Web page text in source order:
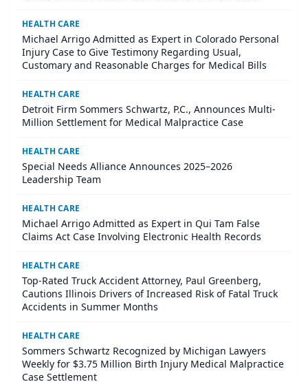
HEALTH CARE
Michael Arrigo Admitted as Expert in Colorado Personal
Injury Case to Give Testimony Regarding Usual,
Customary and Reasonable Charges for Medical Bills
HEALTH CARE
Detroit Firm Sommers Schwartz, P.C., Announces Multi-
Million Settlement for Medical Malpractice Case
HEALTH CARE
Special Needs Alliance Announces 2025–2026
Leadership Team
HEALTH CARE
Michael Arrigo Admitted as Expert in Qui Tam False
Claims Act Case Involving Electronic Health Records
HEALTH CARE
Top-Rated Truck Accident Attorney, Paul Greenberg,
Cautions Illinois Drivers of Increased Risk of Fatal Truck
Accidents in Summer Months
HEALTH CARE
Sommers Schwartz Recognized by Michigan Lawyers
Weekly for $3.75 Million Birth Injury Medical Malpractice
Case Settlement